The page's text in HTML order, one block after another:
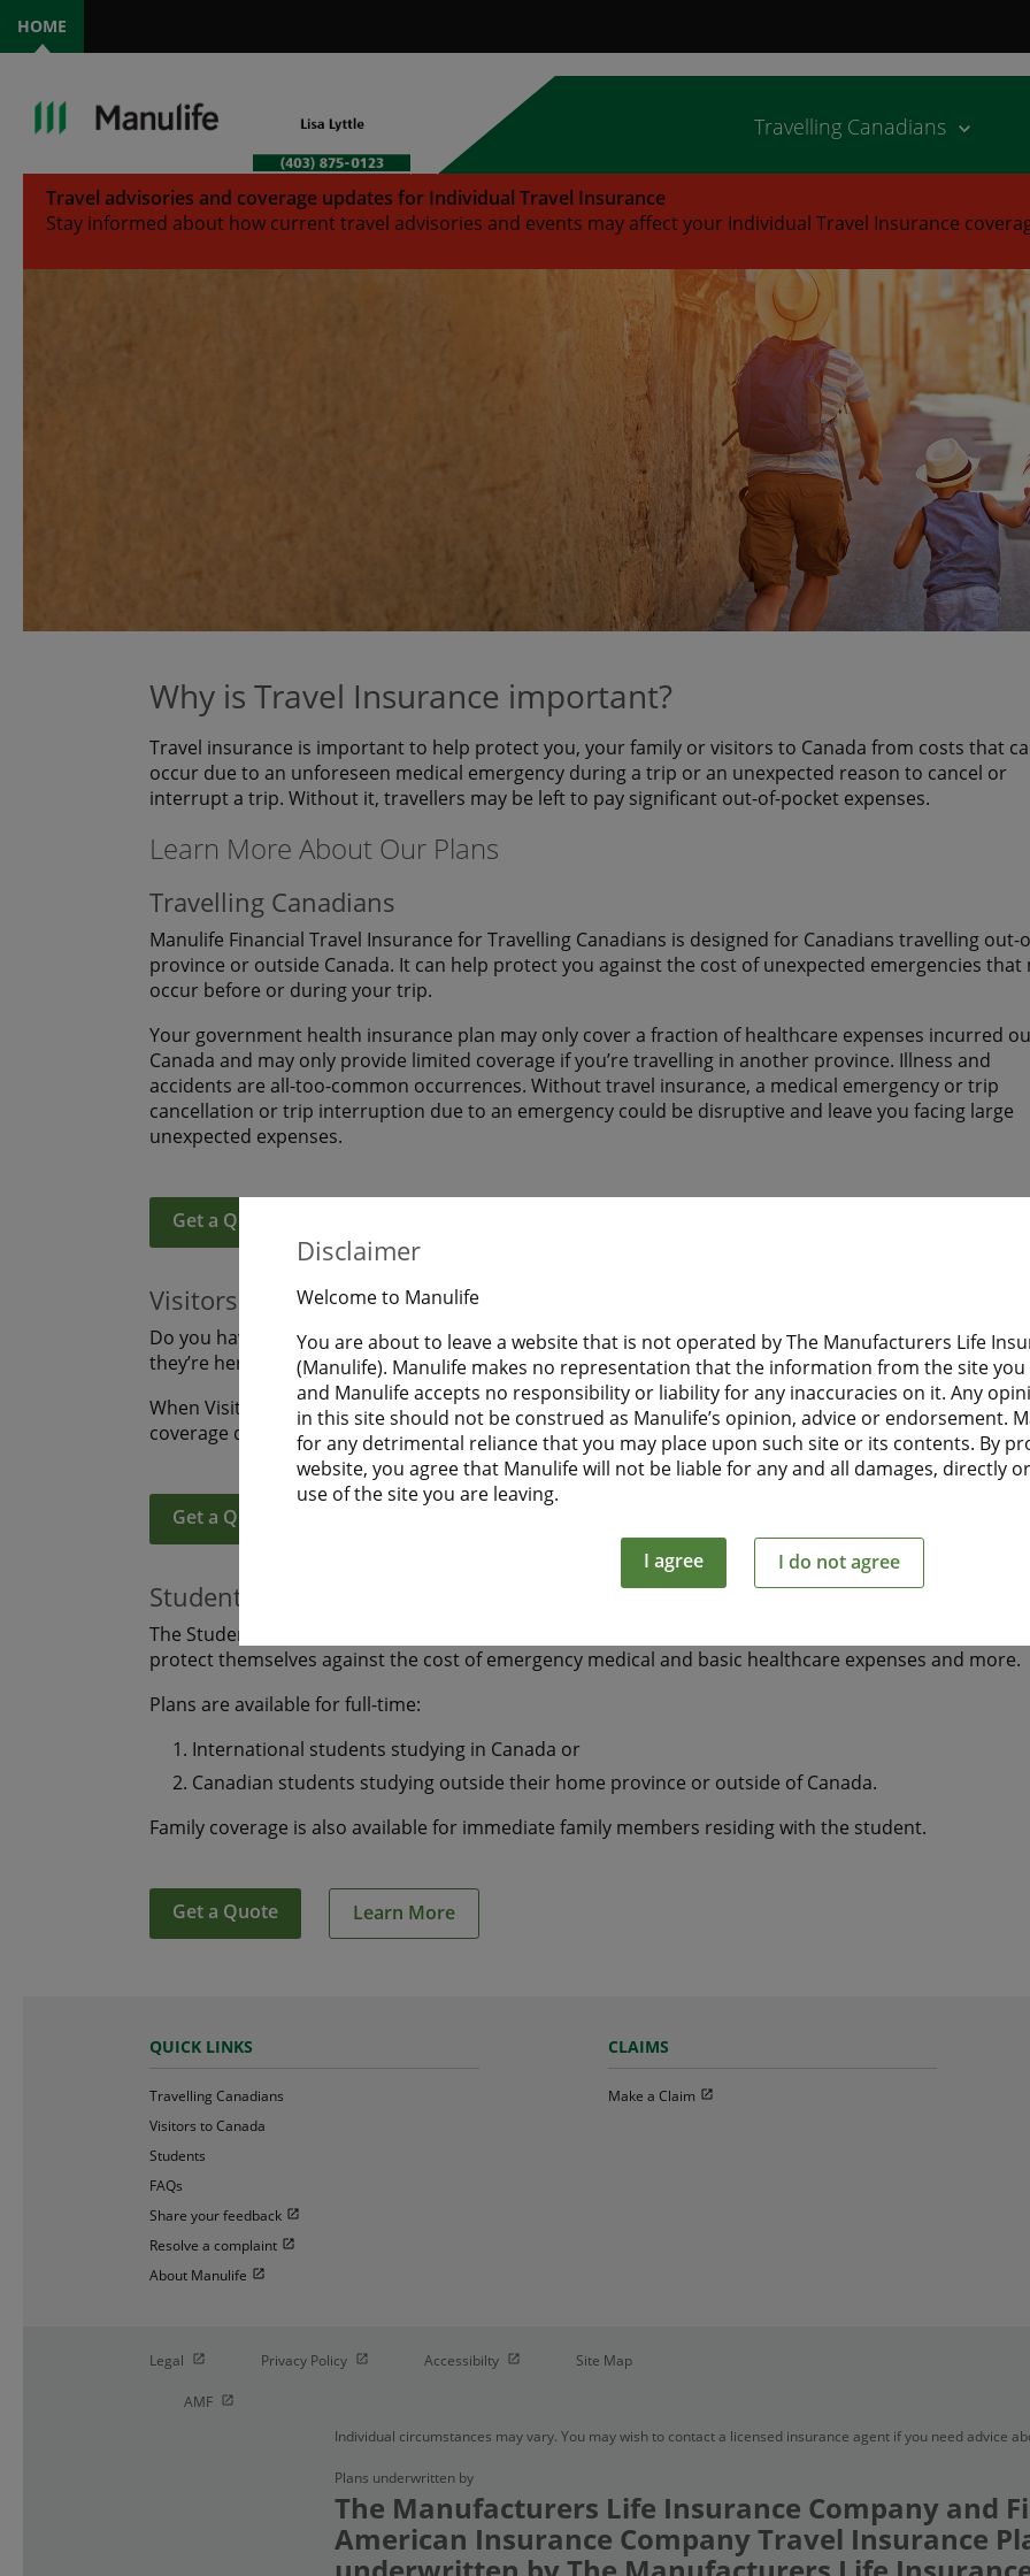
Disclaimer
Welcome to Manulife
You are about to leave a website that is not operated by The Manufacturers Life
(Manulife). Manulife makes no representation that the information from the site you
and Manulife accepts no responsibility or liability for any inaccuracies on it. Any
in this site should not be construed as Manulife’s opinion, advice or endorsement.
for any detrimental reliance that you may place upon such site or its contents. By
website, you agree that Manulife will not be liable for any and all damages, directly
use of the site you are leaving.
I agree I do not agree
HOME
Travelling Canadians
Travel advisories and coverage updates for Individual Travel Insurance
Stay informed about how current travel advisories and events may affect your Individual Travel Insurance
Why is Travel Insurance important?
Travel insurance is important to help protect you, your family or visitors to Canada from costs that
occur due to an unforeseen medical emergency during a trip or an unexpected reason to cancel or
interrupt a trip. Without it, travellers may be left to pay significant out-of-pocket expenses.
Learn More About Our Plans
Travelling Canadians
Manulife Financial Travel Insurance for Travelling Canadians is designed for Canadians travelling out-
province or outside Canada. It can help protect you against the cost of unexpected emergencies that
occur before or during your trip.
Your government health insurance plan may only cover a fraction of healthcare expenses incurred
Canada and may only provide limited coverage if you’re travelling in another province. Illness and
accidents are all-too-common occurrences. Without travel insurance, a medical emergency or trip
cancellation or trip interruption due to an emergency could be disruptive and leave you facing large
unexpected expenses.
Get a Quote
Visitors to Canada
Do you have family or friends coming to stay? Do they have health insurance to help protect them
they’re here? Are you visiting Canada and need health insurance while you are away from home?
When Visitors to Canada purchase Manulife Financial Travel Insurance before leaving home, they will
coverage during their uninterrupted flight to Canada.
Get a Quote
Students
The Student plan offers those who are studying away from home a smart and economical way to help
protect themselves against the cost of emergency medical and basic healthcare expenses and more.
Plans are available for full-time:
International students studying in Canada or
Canadian students studying outside their home province or outside of Canada.
Family coverage is also available for immediate family members residing with the student.
Get a Quote Learn More
QUICK LINKS
Travelling Canadians
Visitors to Canada
Students
FAQs
Share your feedback Open in new window
Resolve a complaint Open in new window
About Manulife Open in new window
CLAIMS
Make a Claim Open in new window
Legal Open in new window
Privacy Policy Open in new window
Accessibilty Open in new window
Site Map
AMF Open in new window
Individual circumstances may vary. You may wish to contact a licensed insurance agent if you need advice
Plans underwritten by
The Manufacturers Life Insurance Company and
American Insurance Company Travel Insurance